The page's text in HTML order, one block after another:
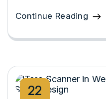
Continue Reading
22